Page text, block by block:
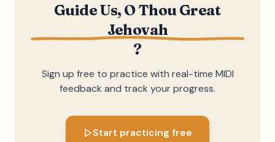
Guide Us, O Thou Great
Jehovah
?
Sign up free to practice with real-time MIDI
feedback and track your progress.
Start practicing free